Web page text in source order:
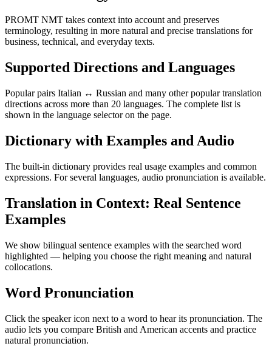
PROMT NMT takes context into account and preserves
terminology, resulting in more natural and precise translations for
business, technical, and everyday texts.
Supported Directions and Languages
Popular pairs Italian ↔ Russian and many other popular translation
directions across more than 20 languages. The complete list is
shown in the language selector on the page.
Dictionary with Examples and Audio
The built-in dictionary provides real usage examples and common
expressions. For several languages, audio pronunciation is available.
Translation in Context: Real Sentence
Examples
We show bilingual sentence examples with the searched word
highlighted — helping you choose the right meaning and natural
collocations.
Word Pronunciation
Click the speaker icon next to a word to hear its pronunciation. The
audio lets you compare British and American accents and practice
natural pronunciation.